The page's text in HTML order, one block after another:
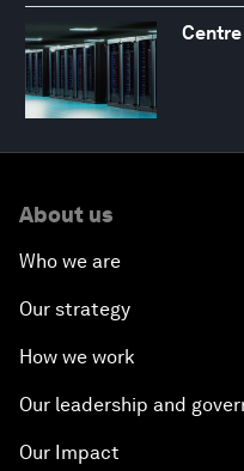
About us
Who we are
Our strategy
How we work
Our leadership and
Our Impact